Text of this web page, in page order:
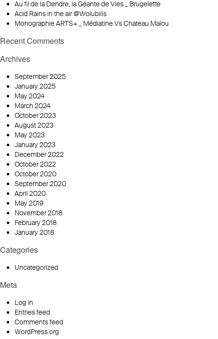
Au fil de la Dendre, la Géante de Vies _ Brugelette
Acid Rains in the air @Wolubilis
Monographie ARTS+ _ Médiatine Vs Chateau Malou
Recent Comments
Archives
September 2025
January 2025
May 2024
March 2024
October 2023
August 2023
May 2023
January 2023
December 2022
October 2022
October 2020
September 2020
April 2020
May 2019
November 2018
February 2018
January 2018
Categories
Uncategorized
Meta
Log in
Entries feed
Comments feed
WordPress.org